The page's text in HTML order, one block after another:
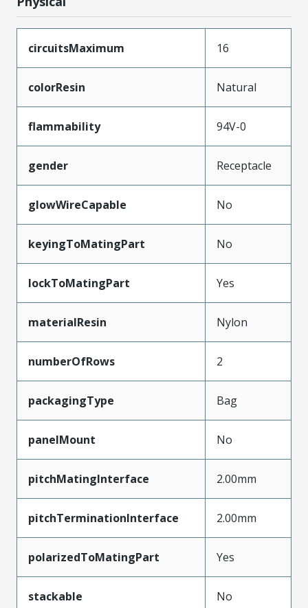
circuitsMaximum 16
colorResin Natural
flammability 94V-0
gender Receptacle
glowWireCapable No
keyingToMatingPart No
lockToMatingPart Yes
materialResin Nylon
numberOfRows 2
packagingType Bag
panelMount No
pitchMatingInterface 2.00mm
pitchTerminationInterface 2.00mm
polarizedToMatingPart Yes
stackable No